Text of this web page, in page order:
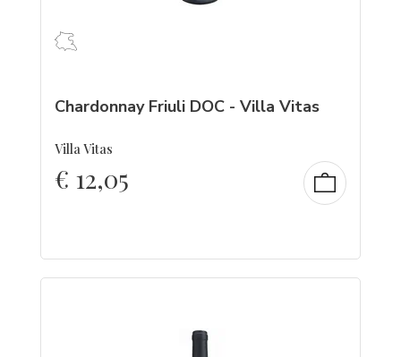
Chardonnay Friuli DOC - Villa Vitas
Villa Vitas
€ 12,05